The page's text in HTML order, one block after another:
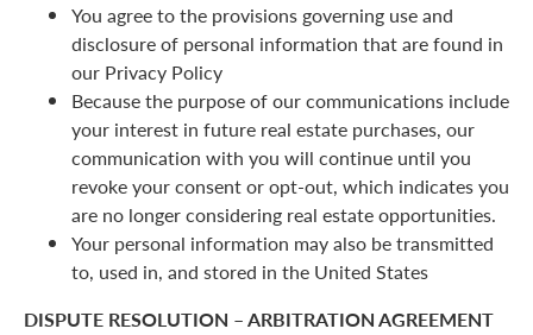
You agree to the provisions governing use and
disclosure of personal information that are found in
our Privacy Policy
Because the purpose of our communications include
your interest in future real estate purchases, our
communication with you will continue until you
revoke your consent or opt-out, which indicates you
are no longer considering real estate opportunities.
Your personal information may also be transmitted
to, used in, and stored in the United States
DISPUTE RESOLUTION – ARBITRATION AGREEMENT